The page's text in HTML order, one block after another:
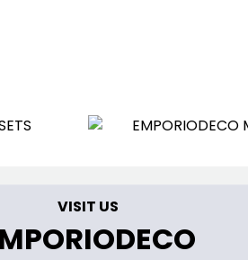
VISIT US